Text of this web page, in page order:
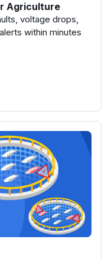
Agriculture
voltage drops,
within minutes